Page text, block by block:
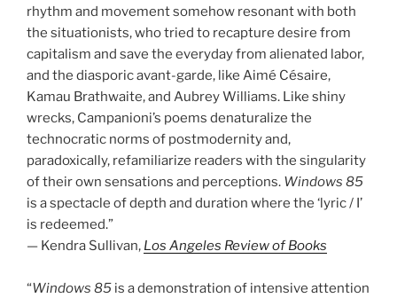
rhythm and movement somehow resonant with both
the situationists, who tried to recapture desire from
capitalism and save the everyday from alienated labor,
and the diasporic avant-garde, like Aimé Césaire,
Kamau Brathwaite, and Aubrey Williams. Like shiny
wrecks, Campanioni’s poems denaturalize the
technocratic norms of postmodernity and,
paradoxically, refamiliarize readers with the singularity
of their own sensations and perceptions. Windows 85
is a spectacle of depth and duration where the ‘lyric / I’
is redeemed.”
— Kendra Sullivan, Los Angeles Review of Books
“Windows 85 is a demonstration of intensive attention